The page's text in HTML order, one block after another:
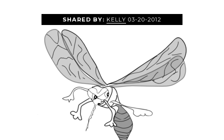
SHARED BY: KELLY 03-20-2012